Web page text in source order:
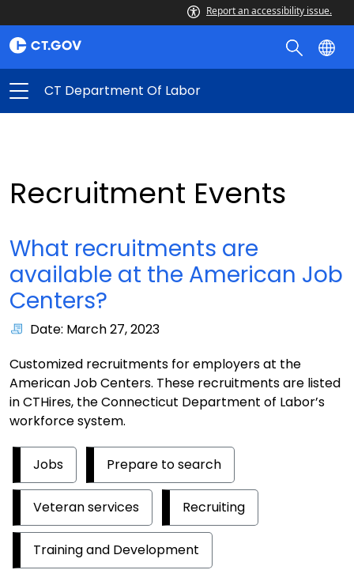
Report an accessibility issue.
CT Department Of Labor
Recruitment Events
What recruitments are
available at the American Job
Centers?
Date: March 27, 2023
Customized recruitments for employers at the
American Job Centers. These recruitments are listed
in CTHires, the Connecticut Department of Labor’s
workforce system.
Jobs Prepare to search
Veteran services Recruiting
Training and Development